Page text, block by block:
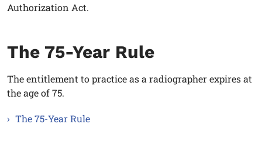
Authorization Act.
The 75-Year Rule
The entitlement to practice as a radiographerexpires at
the age of 75.
The 75-Year Rule